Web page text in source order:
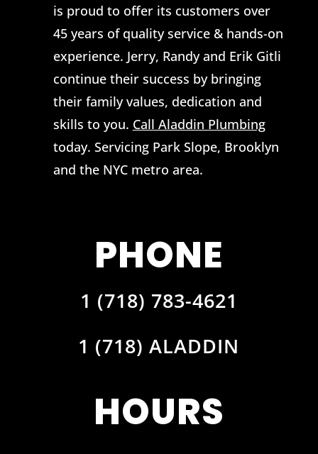
is proud to offer its customers over
45 years of quality service & hands-on
experience. Jerry, Randy and Erik Gitli
continue their success by bringing
their family values, dedication and
skills to you. Call Aladdin Plumbing
today. Servicing Park Slope, Brooklyn
and the NYC metro area.
PHONE
1 (718) 783-4621
1 (718) ALADDIN
HOURS